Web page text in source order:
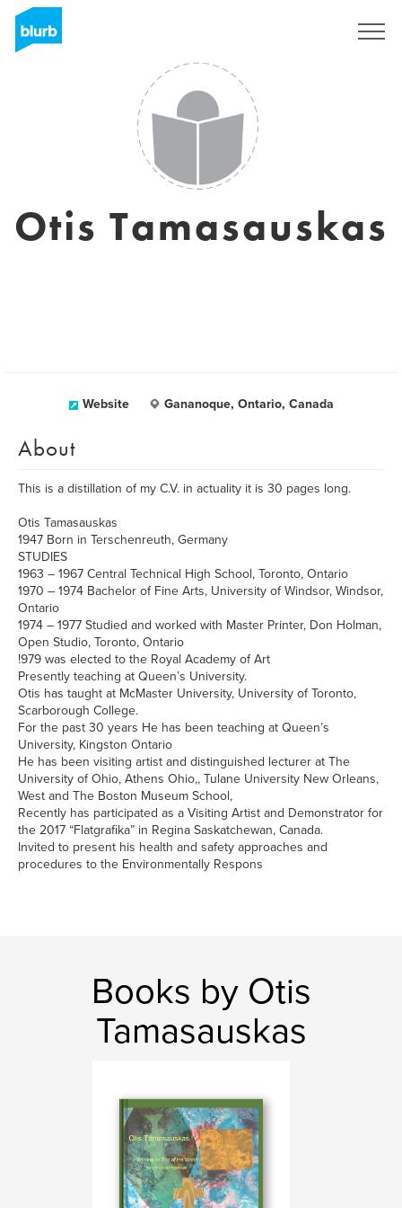
Otis Tamasauskas
Website Gananoque, Ontario, Canada
About
This is a distillation of my C.V. in actuality it is 30 pages long.
Otis Tamasauskas
1947 Born in Terschenreuth, Germany
STUDIES
1963 – 1967 Central Technical High School, Toronto, Ontario
1970 – 1974 Bachelor of Fine Arts, University of Windsor, Windsor,
Ontario
1974 – 1977 Studied and worked with Master Printer, Don Holman,
Open Studio, Toronto, Ontario
!979 was elected to the Royal Academy of Art
Presently teaching at Queen’s University.
Otis has taught at McMaster University, University of Toronto,
Scarborough College.
For the past 30 years He has been teaching at Queen’s
University, Kingston Ontario
He has been visiting artist and distinguished lecturer at The
University of Ohio, Athens Ohio,, Tulane University New Orleans,
West and The Boston Museum School,
Recently has participated as a Visiting Artist and Demonstrator for
the 2017 “Flatgrafika” in Regina Saskatchewan, Canada.
Invited to present his health and safety approaches and
procedures to the Environmentally Respons
Books by Otis
Tamasauskas